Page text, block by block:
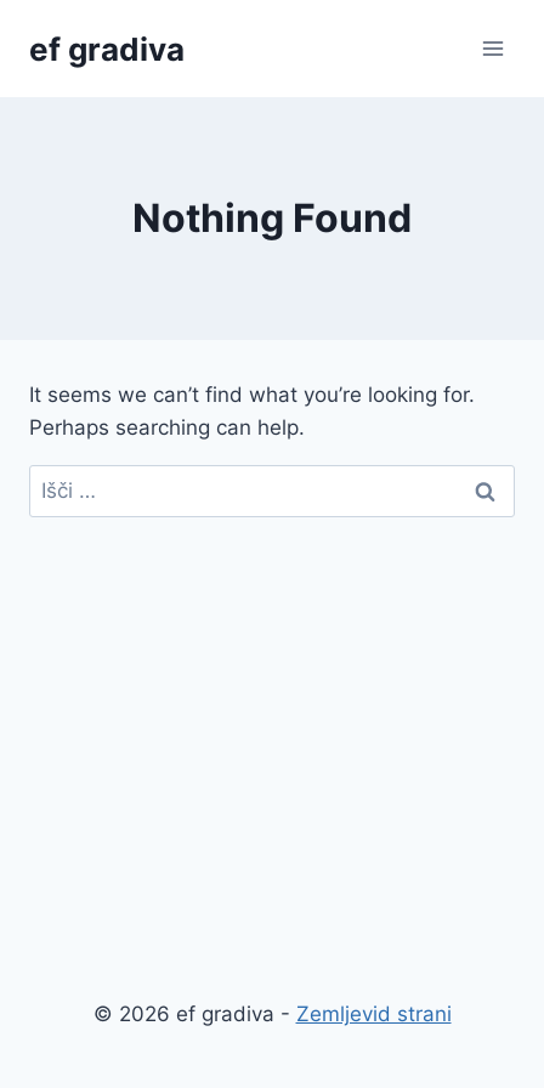
ef gradiva
Nothing Found
It seems we can’t find what you’re looking for.
Perhaps searching can help.
Išči:
© 2026 ef gradiva - Zemljevid strani